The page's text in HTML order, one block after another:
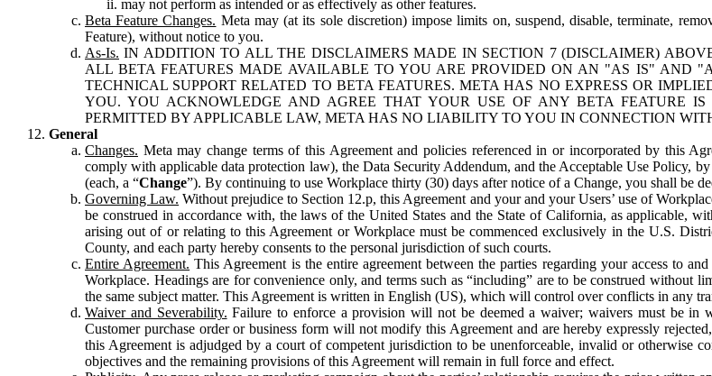
may not perform as intended or as effectively as other features.
Beta Feature Changes. Meta may (at its sole discretion) impose limits on, suspend, disable, terminate,
Feature), without notice to you.
As-Is. IN ADDITION TO ALL THE DISCLAIMERS MADE IN SECTION 7 (DISCLAIMER)
ALL BETA FEATURES MADE AVAILABLE TO YOU ARE PROVIDED ON AN "AS IS" AND
TECHNICAL SUPPORT RELATED TO BETA FEATURES. META HAS NO EXPRESS OR
YOU. YOU ACKNOWLEDGE AND AGREE THAT YOUR USE OF ANY BETA FEATURE
PERMITTED BY APPLICABLE LAW, META HAS NO LIABILITY TO YOU IN CONNECTION
General
Changes. Meta may change terms of this Agreement and policies referenced in or incorporated by this
comply with applicable data protection law), the Data Security Addendum, and the Acceptable Use Policy,
(each, a “Change”). By continuing to use Workplace thirty (30) days after notice of a Change, you shall be
Governing Law. Without prejudice to Section 12.p, this Agreement and your and your Users’ use of
be construed in accordance with, the laws of the United States and the State of California, as applicable,
arising out of or relating to this Agreement or Workplace must be commenced exclusively in the U.S.
County, and each party hereby consents to the personal jurisdiction of such courts.
Entire Agreement. This Agreement is the entire agreement between the parties regarding your access to
Workplace. Headings are for convenience only, and terms such as “including” are to be construed
the same subject matter. This Agreement is written in English (US), which will control over conflicts in any
Waiver and Severability. Failure to enforce a provision will not be deemed a waiver; waivers must be
Customer purchase order or business form will not modify this Agreement and are hereby expressly
this Agreement is adjudged by a court of competent jurisdiction to be unenforceable, invalid or otherwise
objectives and the remaining provisions of this Agreement will remain in full force and effect.